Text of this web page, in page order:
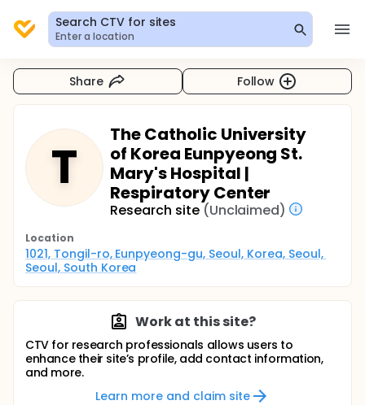
Search CTV for sites
Enter a location
Share Follow
T
The Catholic University
of Korea Eunpyeong St.
Mary's Hospital |
Respiratory Center
Research site (Unclaimed)
Location
1021, Tongil-ro, Eunpyeong-gu, Seoul, Korea, Seoul,
Seoul, South Korea
Work at this site?
CTV for research professionals allows users to
enhance their site’s profile, add contact information,
and more.
Learn more and claim site